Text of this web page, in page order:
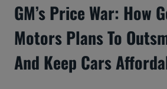
GM’s Price War: How
Motors Plans To
And Keep Cars